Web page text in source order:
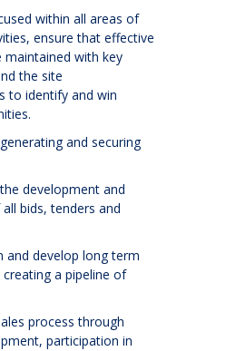
within all areas of
ensure that effective
maintained with key
the site
to identify and win
and securing
development and
bids, tenders and
and develop long term
a pipeline of
process through
participation in